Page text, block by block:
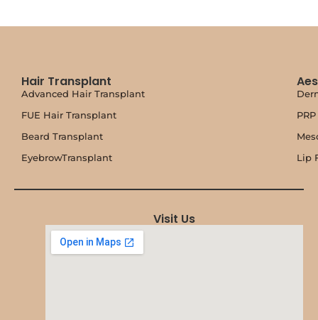
Hair Transplant
Advanced Hair Transplant
FUE Hair Transplant
Beard Transplant
EyebrowTransplant
Lip
Visit Us